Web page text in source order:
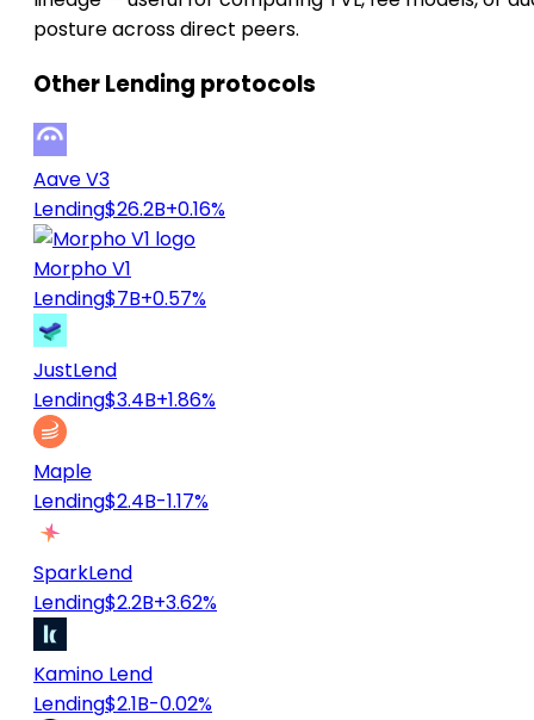
posture across direct peers.
Other Lending protocols
Aave V3
Lending$26.2B+0.16%
Morpho V1
Lending$7B+0.57%
JustLend
Lending$3.4B+1.86%
Maple
Lending$2.4B-1.17%
SparkLend
Lending$2.2B+3.62%
Kamino Lend
Lending$2.1B-0.02%